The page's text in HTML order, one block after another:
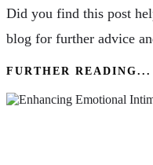
Did you find this post
blog for further advice
FURTHER READING...